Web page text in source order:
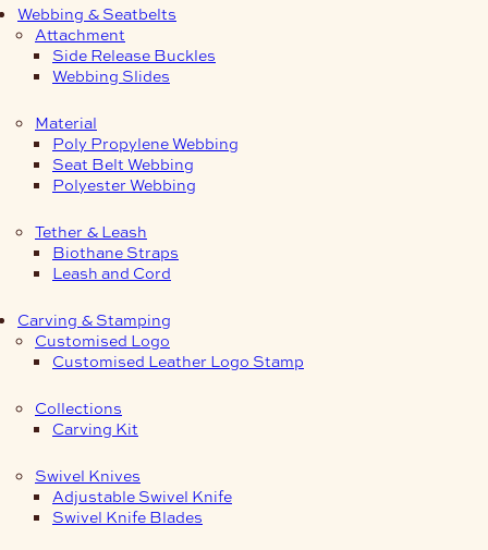
Webbing & Seatbelts
Attachment
Side Release Buckles
Webbing Slides
Material
Poly Propylene Webbing
Seat Belt Webbing
Polyester Webbing
Tether & Leash
Biothane Straps
Leash and Cord
Carving & Stamping
Customised Logo
Customised Leather Logo Stamp
Collections
Carving Kit
Swivel Knives
Adjustable Swivel Knife
Swivel Knife Blades